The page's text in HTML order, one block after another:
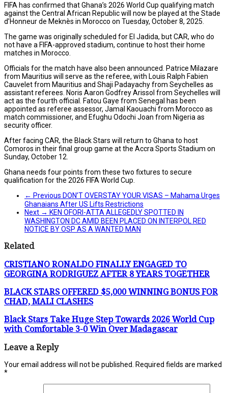
FIFA has confirmed that Ghana’s 2026 World Cup qualifying match
against the Central African Republic will now be played at the Stade
d’Honneur de Meknès in Morocco on Tuesday, October 8, 2025.
The game was originally scheduled for El Jadida, but CAR, who do
not have a FIFA-approved stadium, continue to host their home
matches in Morocco.
Officials for the match have also been announced. Patrice Milazare
from Mauritius will serve as the referee, with Louis Ralph Fabien
Cauvelet from Mauritius and Shaji Padayachy from Seychelles as
assistant referees. Noris Aaron Godfrey Arissol from Seychelles will
act as the fourth official. Fatou Gaye from Senegal has been
appointed as referee assessor, Jamal Kaouachi from Morocco as
match commissioner, and Efughu Odochi Joan from Nigeria as
security officer.
After facing CAR, the Black Stars will return to Ghana to host
Comoros in their final group game at the Accra Sports Stadium on
Sunday, October 12.
Ghana needs four points from these two fixtures to secure
qualification for the 2026 FIFA World Cup.
← Previous DON’T OVERSTAY YOUR VISAS – Mahama Urges
Ghanaians After US Lifts Restrictions
Next → KEN OFORI-ATTA ALLEGEDLY SPOTTED IN
WASHINGTON DC AMID BEEN PLACED ON INTERPOL RED
NOTICE BY OSP AS A WANTED MAN
Related
CRISTIANO RONALDO FINALLY ENGAGED TO
GEORGINA RODRIGUEZ AFTER 8 YEARS TOGETHER
BLACK STARS OFFERED $5,000 WINNING BONUS FOR
CHAD, MALI CLASHES
Black Stars Take Huge Step Towards 2026 World Cup
with Comfortable 3-0 Win Over Madagascar
Leave a Reply
Your email address will not be published.
Required fields are marked
*